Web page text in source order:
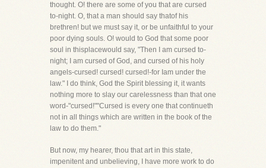
thought. O! there are some of you that are cursed
to-night. O, that a man should say thatof his
brethren! but we must say it, or be unfaithful to your
poor dying souls. O! would to God that some poor
soul in thisplacewould say, "Then I am cursed to-
night; I am cursed of God, and cursed of his holy
angels-cursed! cursed! cursed!-for Iam under the
law." I do think, God the Spirit blessing it, it wants
nothing more to slay our carelessness than that one
word-"cursed!""Cursed is every one that continueth
not in all things which are written in the book of the
law to do them."
But now, my hearer, thou that art in this state,
impenitent and unbelieving, I have more work to do